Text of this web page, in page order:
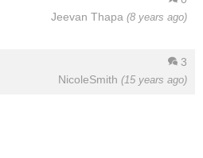
Jeevan Thapa (8 years ago)
3
NicoleSmith (15 years ago)